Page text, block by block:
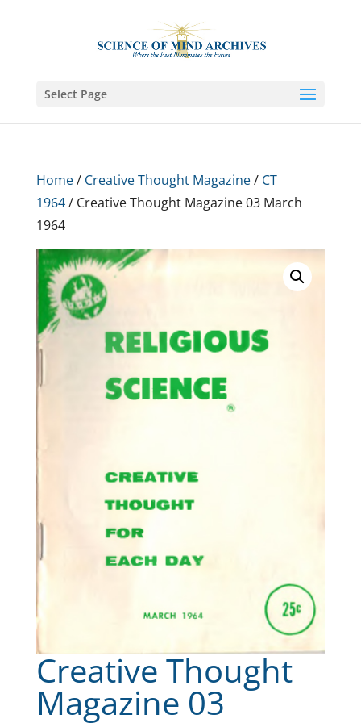
Select Page
Home/ Creative Thought Magazine/ CT
1964/ Creative Thought Magazine 03 March
1964
Creative Thought
Magazine 03